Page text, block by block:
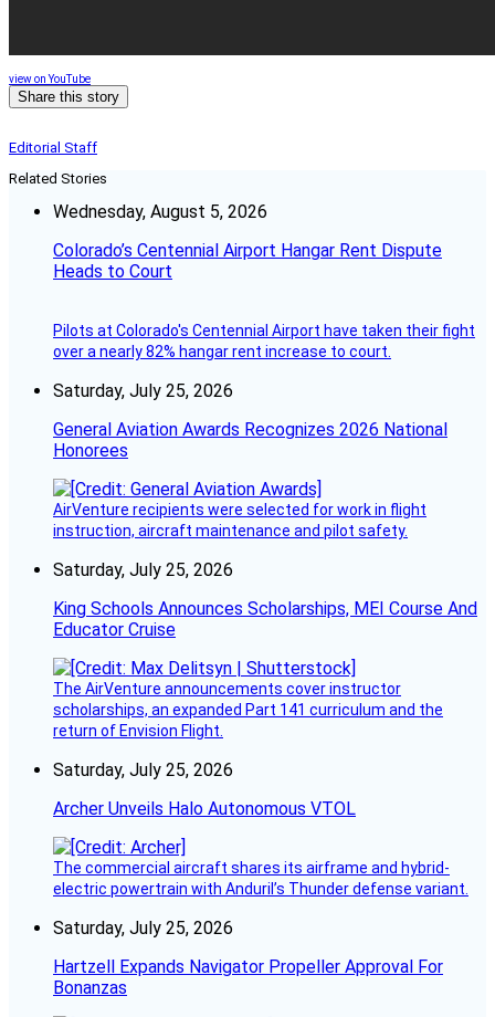
view on YouTube
Share this story
Editorial Staff
Related Stories
Wednesday, August 5, 2026
Colorado’s Centennial Airport Hangar Rent Dispute
Heads to Court
Pilots at Colorado's Centennial Airport have taken their fight
over a nearly 82% hangar rent increase to court.
Saturday, July 25, 2026
General Aviation Awards Recognizes 2026 National
Honorees
AirVenture recipients were selected for work in flight
instruction, aircraft maintenance and pilot safety.
Saturday, July 25, 2026
King Schools Announces Scholarships, MEI Course And
Educator Cruise
The AirVenture announcements cover instructor
scholarships, an expanded Part 141 curriculum and the
return of Envision Flight.
Saturday, July 25, 2026
Archer Unveils Halo Autonomous VTOL
The commercial aircraft shares its airframe and hybrid-
electric powertrain with Anduril’s Thunder defense variant.
Saturday, July 25, 2026
Hartzell Expands Navigator Propeller Approval For
Bonanzas